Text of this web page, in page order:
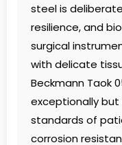
steel is
resilience, and
surgical
with delicate
Beckmann Taok
exceptionally
standards of
corrosion